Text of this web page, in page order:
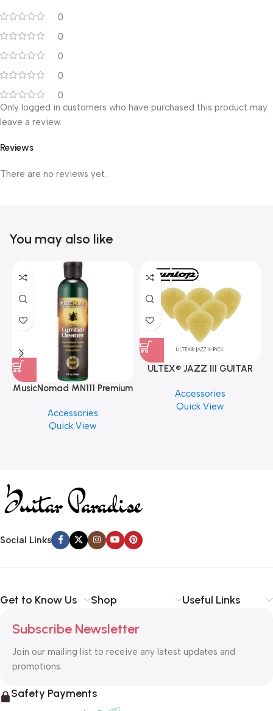
0
0
0
0
0
Reviews
There are no reviews yet.
Only logged in customers who have purchased this product may
leave a review.
You may also like
MusicNomad MN111 Premium
Finishes, 8 oz. For Drums
Cymbal Caring
Accessories
Quick View
ULTEX® JAZZ III GUITAR
PCS)
Accessories
Quick View
Social Links
Get to Know Us Shop Useful Links
Subscribe Newsletter
Join our mailing list to receive any latest updates and
promotions.
Safety Payments